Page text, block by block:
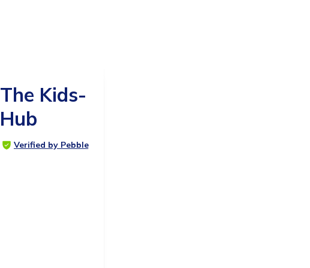
The Kids-
Hub
Verified by Pebble